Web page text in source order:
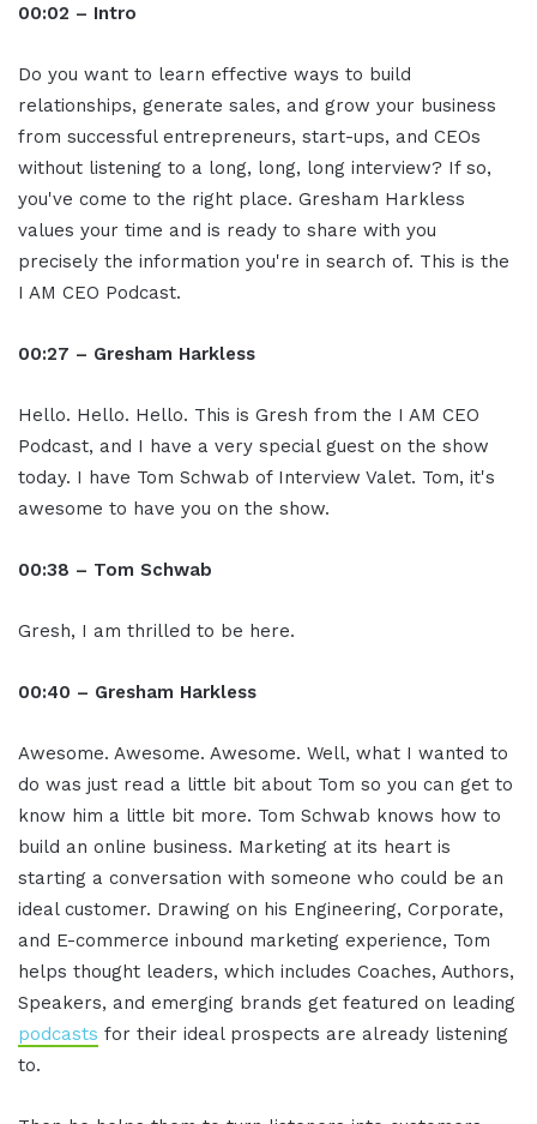
00:02 – Intro
Do you want to learn effective ways to build
relationships, generate sales, and grow your business
from successful entrepreneurs, start-ups, and CEOs
without listening to a long, long, long interview? If so,
you've come to the right place. Gresham Harkless
values your time and is ready to share with you
precisely the information you're in search of. This is the
I AM CEO Podcast.
00:27 – Gresham Harkless
Hello. Hello. Hello. This is Gresh from the I AM CEO
Podcast, and I have a very special guest on the show
today. I have Tom Schwab of Interview Valet. Tom, it's
awesome to have you on the show.
00:38 – Tom Schwab
Gresh, I am thrilled to be here.
00:40 – Gresham Harkless
Awesome. Awesome. Awesome. Well, what I wanted to
do was just read a little bit about Tom so you can get to
know him a little bit more. Tom Schwab knows how to
build an online business. Marketing at its heart is
starting a conversation with someone who could be an
ideal customer. Drawing on his Engineering, Corporate,
and E-commerce inbound marketing experience, Tom
helps thought leaders, which includes Coaches, Authors,
Speakers, and emerging brands get featured on leading
podcasts for their ideal prospects are already listening
to.